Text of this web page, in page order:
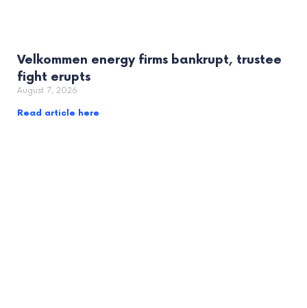
Velkommen energy firms bankrupt, trustee
fight erupts
August 7, 2026
Read article here